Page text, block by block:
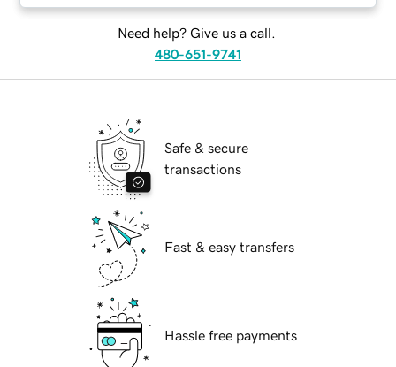
Need help? Give us a call.
480-651-9741
Safe & secure
transactions
Fast & easy transfers
Hassle free payments